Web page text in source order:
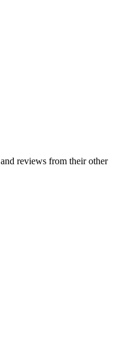
reviews from their other